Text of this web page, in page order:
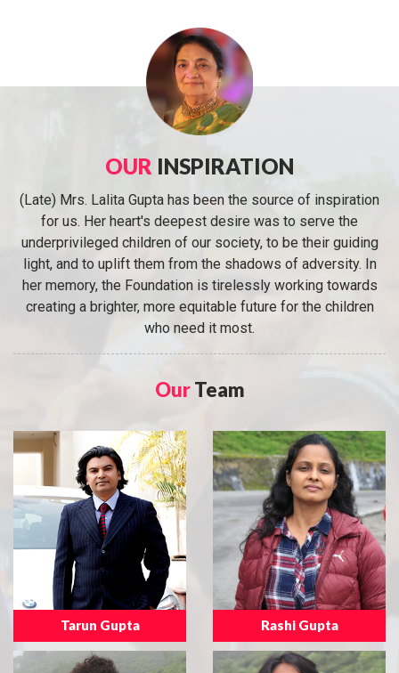
OUR INSPIRATION
(Late) Mrs. Lalita Gupta has been the source of inspiration
for us. Her heart's deepest desire was to serve the
underprivileged children of our society, to be their guiding
light, and to uplift them from the shadows of adversity. In
her memory, the Foundation is tirelessly working towards
creating a brighter, more equitable future for the children
who need it most.
OurTeam
Tarun Gupta Rashi Gupta